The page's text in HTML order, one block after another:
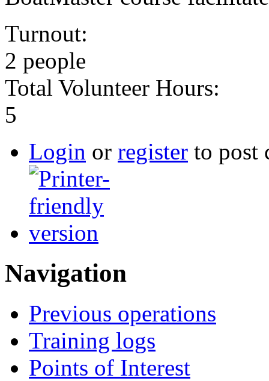
Turnout:
2 people
Total Volunteer Hours:
5
Login or register to post
Navigation
Previous operations
Training logs
Points of Interest